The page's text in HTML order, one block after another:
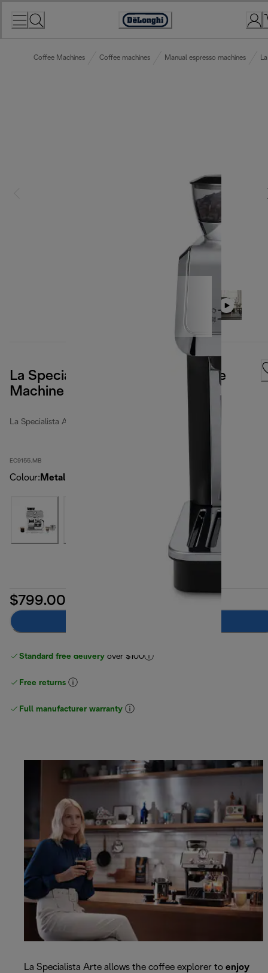
Accessibility
Coffee Machines Coffee machines Manual espresso machines
La Specialista Arte Manual Coffee
Machine Metal
La Specialista Arte
EC9155.MB
Colour: Metal Black
$799.00
Standard free delivery over $100
Free returns
Full manufacturer warranty
La Specialista Arte allows the coffee explorer to enjoy